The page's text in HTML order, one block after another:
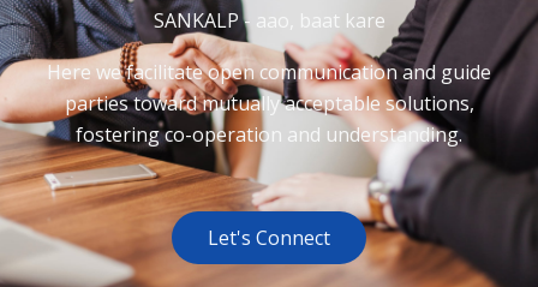
SANKALP - aao, baat kare
Here we facilitate open communication and guide
parties toward mutually acceptable solutions,
fostering co-operation and understanding.
Let's Connect